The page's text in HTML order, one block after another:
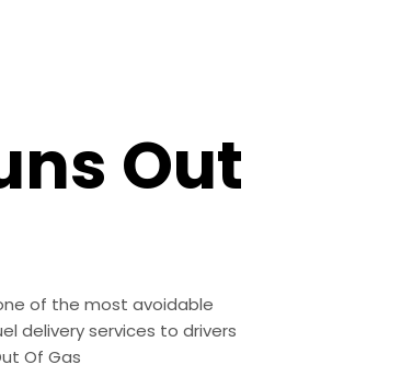
Out
of the most avoidable
delivery services to drivers
Of Gas